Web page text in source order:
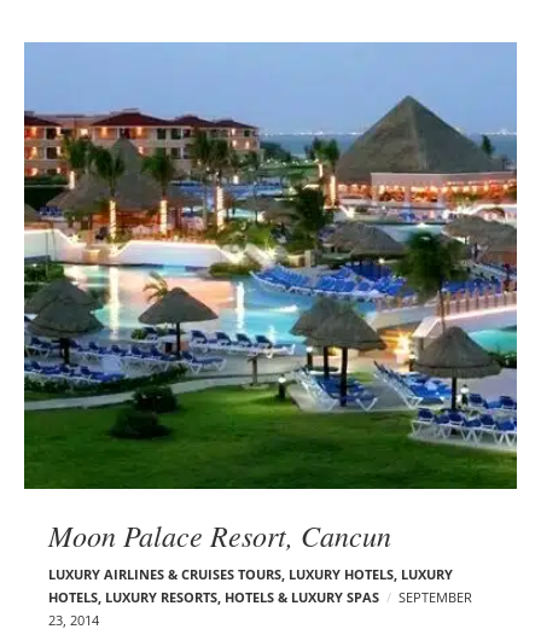
Moon Palace Resort, Cancun
LUXURY AIRLINES & CRUISES TOURS, LUXURY HOTELS, LUXURY
HOTELS, LUXURY RESORTS, HOTELS & LUXURY SPAS
SEPTEMBER
23, 2014